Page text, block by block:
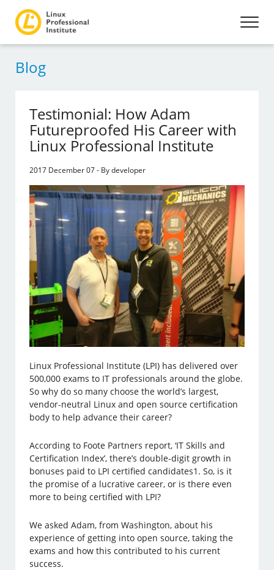
Blog
Testimonial: How Adam
Futureproofed His Career with
Linux Professional Institute
2017 December 07 - By developer
Linux Professional Institute (LPI) has delivered over
500,000 exams to IT professionals around the globe.
So why do so many choose the world’s largest,
vendor-neutral Linux and open source certification
body to help advance their career?
According to Foote Partners report, ‘IT Skills and
Certification Index’, there’s double-digit growth in
bonuses paid to LPI certified candidates1. So, is it
the promise of a lucrative career, or is there even
more to being certified with LPI?
We asked Adam, from Washington, about his
experience of getting into open source, taking the
exams and how this contributed to his current
success.